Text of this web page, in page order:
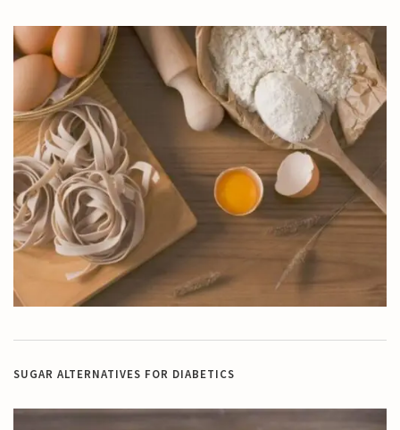
SUGAR ALTERNATIVES FOR DIABETICS